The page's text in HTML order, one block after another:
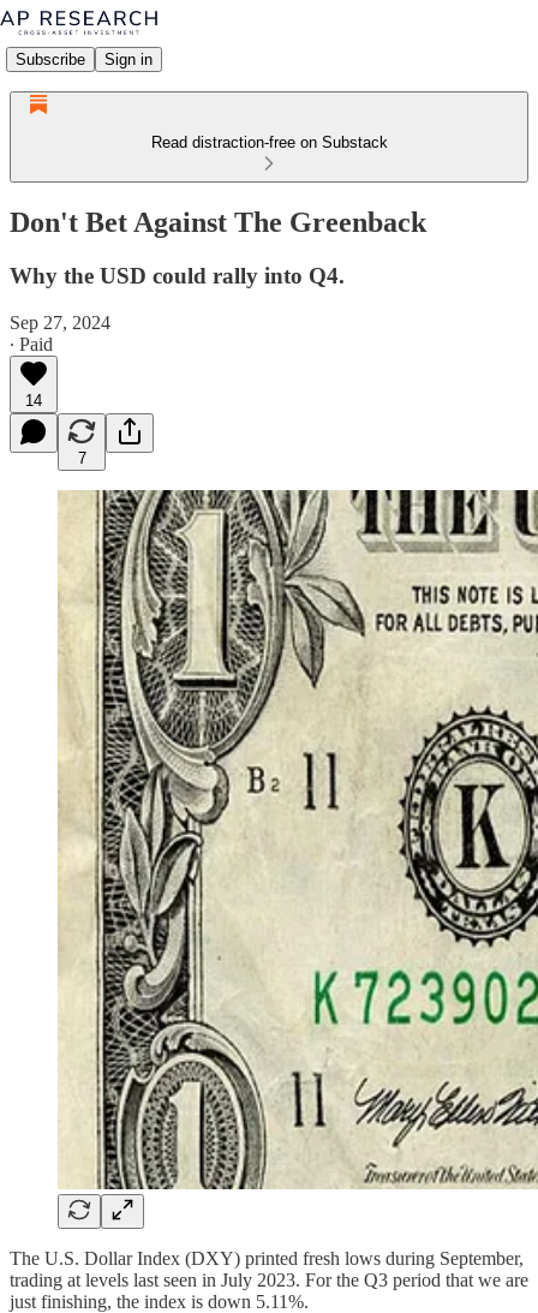
Subscribe Sign in
Read distraction-free on Substack
Don't Bet Against The Greenback
Why the USD could rally into Q4.
Sep 27, 2024
∙ Paid
14
7
The U.S. Dollar Index (DXY) printed fresh lows during September,
trading at levels last seen in July 2023. For the Q3 period that we are
just finishing, the index is down 5.11%.